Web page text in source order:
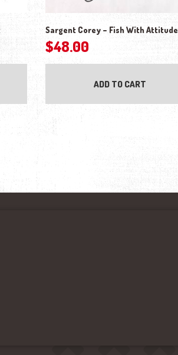
Sargent Corey – Fish With Attitude
$48.00
ADD TO CART